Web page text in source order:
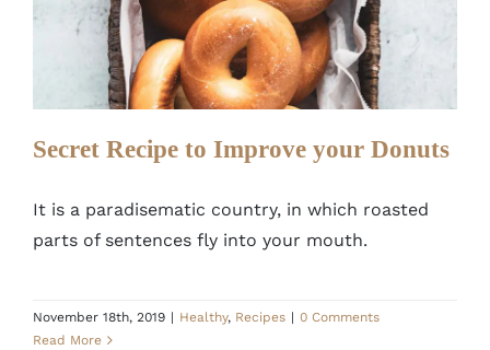
Secret Recipe to Improve your Donuts
Healthy Recipes
Secret Recipe to Improve your Donuts
It is a paradisematic country, in which roasted
parts of sentences fly into your mouth.
November 18th, 2019 | Healthy, Recipes | 0 Comments
Read More